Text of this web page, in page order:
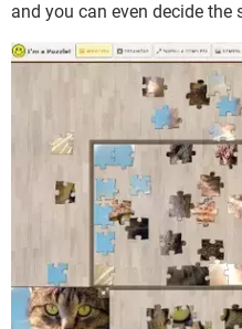
and you can even decide the